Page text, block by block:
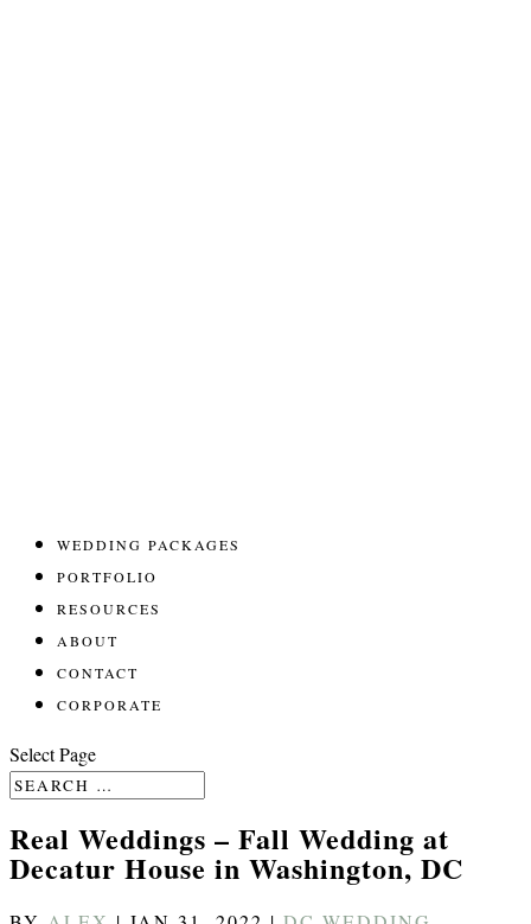
WEDDING PACKAGES
PORTFOLIO
RESOURCES
ABOUT
CONTACT
CORPORATE
Select Page
Real Weddings – Fall Wedding at
Decatur House in Washington, DC